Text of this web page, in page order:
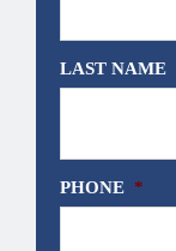
LAST NAME
PHONE *